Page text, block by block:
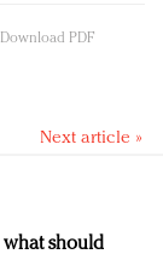
Download PDF
Next article »
should